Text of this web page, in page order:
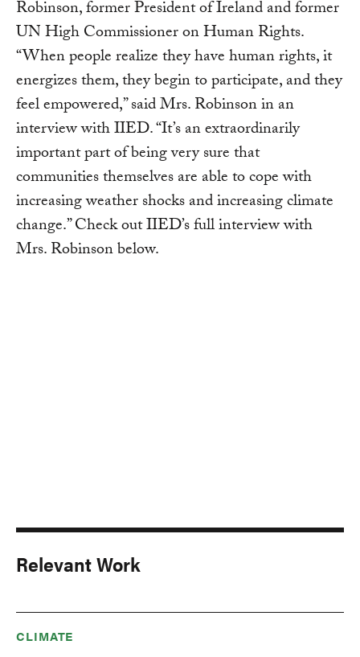
Robinson, former President of Ireland and former
UN High Commissioner on Human Rights.
“When people realize they have human rights, it
energizes them, they begin to participate, and they
feel empowered,” said Mrs. Robinson in an
interview with IIED. “It’s an extraordinarily
important part of being very sure that
communities themselves are able to cope with
increasing weather shocks and increasing climate
change.” Check out IIED’s full interview with
Mrs. Robinson below.
Relevant Work
CLIMATE